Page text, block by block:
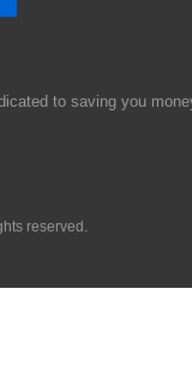
to saving you
reserved.